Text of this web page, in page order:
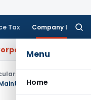
Tax Company Law
Menu
Home
IRDAI Mandates